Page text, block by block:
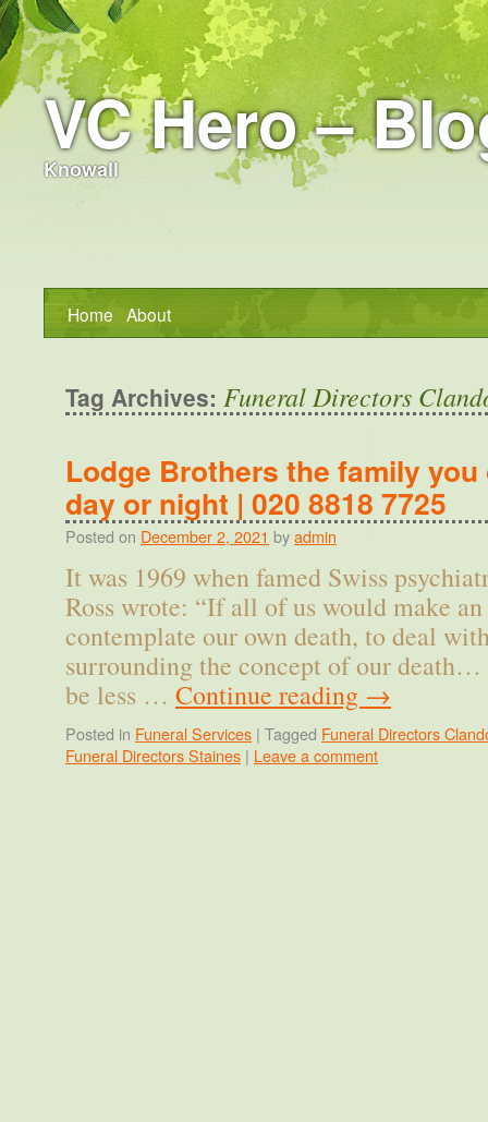
VC Hero –
Knowall
Home About
Tag Archives: Funeral Directors
Lodge Brothers the family
day or night | 020 8818 7725
Posted on December 2, 2021 byadmin
It was 1969 when famed Swiss
Ross wrote: “If all of us would make
contemplate our own death, to deal
surrounding the concept of our death…
be less … Continue reading →
Posted in Funeral Services | Tagged Funeral Directors
Funeral Directors Staines | Leave a comment